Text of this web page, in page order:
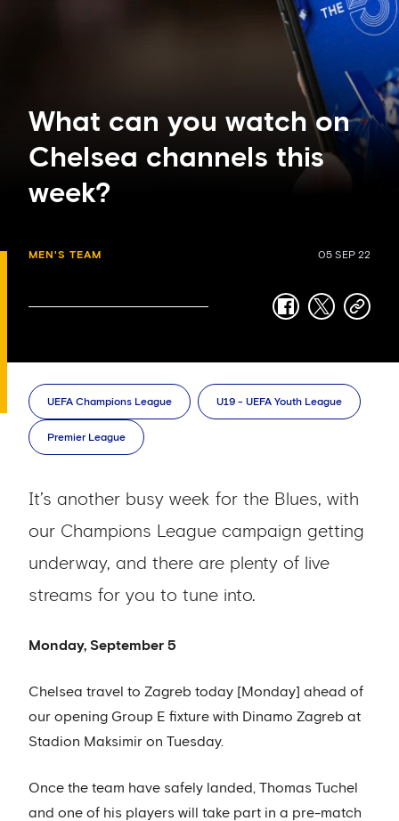
What can you watch on
Chelsea channels this
week?
MEN'S TEAM 05 SEP 22
facebook
twittercopy-
UEFA Champions League U19 - UEFA Youth League
Premier League
It’s another busy week for the Blues, with
our Champions League campaign getting
underway, and there are plenty of live
streams for you to tune into.
Monday, September 5
Chelsea travel to Zagreb today [Monday] ahead of
our opening Group E fixture with Dinamo Zagreb at
Stadion Maksimir on Tuesday.
Once the team have safely landed, Thomas Tuchel
and one of his players will take part in a pre-match